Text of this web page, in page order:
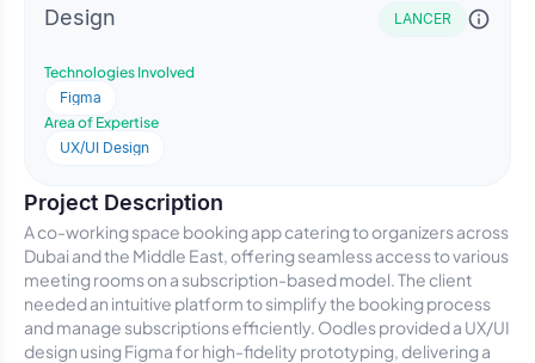
Design LANCER
Technologies Involved
Figma
Area of Expertise
UX/UI Design
Project Description
A co-working space booking app catering to organizers across
Dubai and the Middle East, offering seamless access to various
meeting rooms on a subscription-based model. The client
needed an intuitive platform to simplify the booking process
and manage subscriptions efficiently. Oodles provided a UX/UI
design using Figma for high-fidelity prototyping, delivering a